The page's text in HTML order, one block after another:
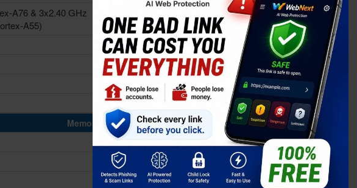
A76 & 3x2.40 GHz
A55)
Octa-core (1x2.58 GHz Cortex-A76 & 3x2.40 GHz
Cortex-A76 & 4x1.84 GHz Cortex-A55)
Kirin 985 5G (7 nm)
Mali-G77 (8-core)
Memory & Storage
8GB RAM